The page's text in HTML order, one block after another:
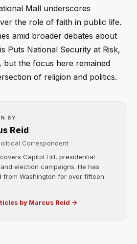
Mall underscores
the role of faith in public life.
amid broader debates about
Puts National Security at Risk,
but the focus here remained
of religion and politics.
BY
Reid
Correspondent
Capitol Hill, presidential
election campaigns. He has
from Washington for over fifteen
by Marcus Reid →